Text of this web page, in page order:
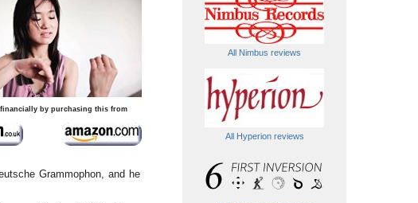
by purchasing this from
Grammophon, and he
All Nimbus reviews
All Hyperion reviews